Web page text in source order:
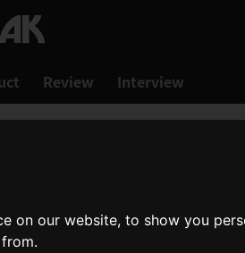
on our website, to show you
Review Interview